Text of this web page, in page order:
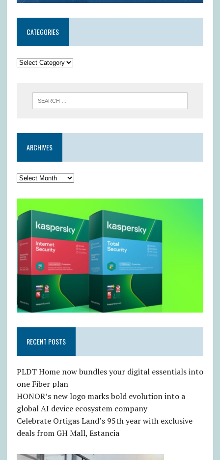
CATEGORIES
ARCHIVES
RECENT POSTS
PLDT Home now bundles your digital essentials into
one Fiber plan
HONOR’s new logo marks bold evolution into a
global AI device ecosystem company
Celebrate Ortigas Land’s 95th year with exclusive
deals from GH Mall, Estancia